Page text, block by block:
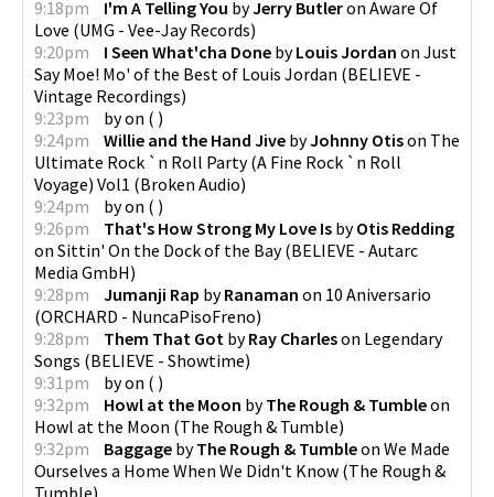
9:18pm I'm A Telling You byJerry Butleron Aware Of
Love (UMG - Vee-Jay Records)
9:20pm
I Seen What'cha Done byLouis Jordan on Just
Say Moe! Mo' of the Best of Louis Jordan (BELIEVE -
Vintage Recordings)
9:23pm
byon ( )
9:24pm
Willie and the Hand Jive byJohnny Otison The
Ultimate Rock `n Roll Party (A Fine Rock `n Roll
Voyage) Vol1 (Broken Audio)
9:24pm
byon ( )
9:26pm
That's How Strong My Love Is byOtis Redding
on Sittin' On the Dock of the Bay(BELIEVE - Autarc
Media GmbH)
9:28pm
Jumanji Rap byRanaman on 10 Aniversario
(ORCHARD - NuncaPisoFreno)
9:28pm
Them That Got byRay Charleson Legendary
Songs (BELIEVE - Showtime)
9:31pm
byon ( )
9:32pm
Howl at the Moon byThe Rough & Tumbleon
Howl at the Moon (The Rough & Tumble)
9:32pm
Baggage byThe Rough & Tumbleon We Made
Ourselves a Home When We Didn't Know (The Rough &
Tumble)